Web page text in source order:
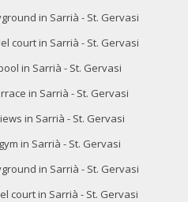
in Sarrià - St. Gervasi
court in Sarrià - St. Gervasi
in Sarrià - St. Gervasi
in Sarrià - St. Gervasi
in Sarrià - St. Gervasi
in Sarrià - St. Gervasi
in Sarrià - St. Gervasi
court in Sarrià - St. Gervasi